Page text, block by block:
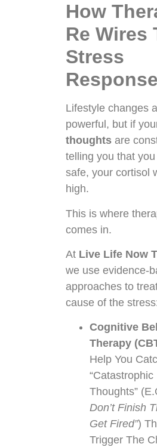
How
Re Wires
Stress
Response
Lifestyle changes
powerful, but if
thoughts are
telling you that you
safe, your cortisol
high.
This is where
comes in.
At Live Life Now
we use evidence-
approaches to
cause of the
Cognitive
Therapy
Help You
“Catastrophic
Thoughts”
Don’t Finish
Get Fired”)
Trigger The